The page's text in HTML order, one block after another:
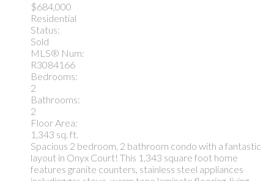
$684,000
Residential
Status:
Sold
MLS® Num:
R3084166
Bedrooms:
2
Bathrooms:
2
Floor Area:
1,343 sq. ft.
Spacious 2 bedroom, 2 bathroom condo with a fantastic
layout in Onyx Court! This 1,343 square foot home
features granite counters, stainless steel appliances